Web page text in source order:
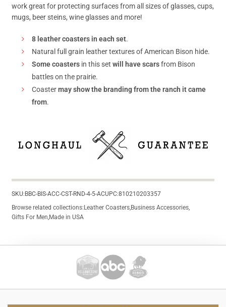
work great for protecting surfaces from all sizes of glasses, cups,
mugs, beer steins, wine glasses and more!
8 leather coasters in each set.
Natural full grain leather textures of American Bison hide.
Some coasters in this set will have scarsfrom Bison
battles on the prairie.
Coastermay show the branding from the ranch it came
from.
SKU:BBC-BIS-ACC-CST-RND-4-5-ACUPC:810210203357
Browse related collections:Leather Coasters Business Accessories
Gifts For Men Made in USA